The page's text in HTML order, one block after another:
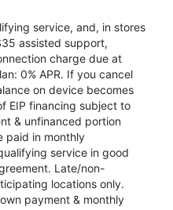
service, and, in stores
assisted support,
charge due at
0% APR. If you cancel
on device becomes
EIP financing subject to
& unfinanced portion
paid in monthly
service in good
Late/non-
locations only.
payment & monthly